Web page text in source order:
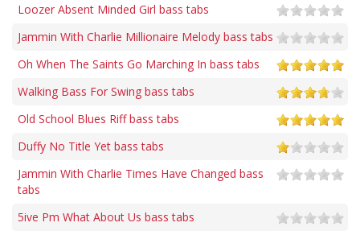
Loozer Absent Minded Girl bass tabs
Jammin With Charlie Millionaire Melody bass tabs
Oh When The Saints Go Marching In bass tabs
Walking Bass For Swing bass tabs
Old School Blues Riff bass tabs
Duffy No Title Yet bass tabs
Jammin With Charlie Times Have Changed bass
tabs
5ive Pm What About Us bass tabs